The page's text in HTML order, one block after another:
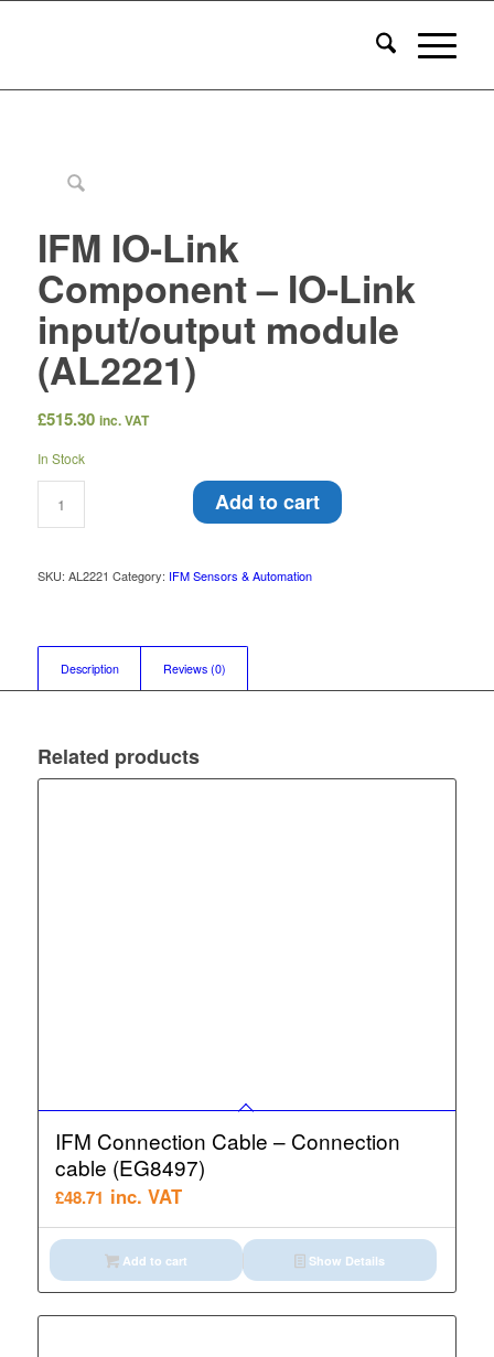
IFM IO-Link
Component – IO-Link
input/output module
(AL2221)
£515.30 inc. VAT
In Stock
Add to cart
SKU: AL2221 Category: IFM Sensors & Automation
Description Reviews (0)
Related products
IFM Connection Cable – Connection
cable (EG8497)
£48.71 inc. VAT
Add to cart Show Details